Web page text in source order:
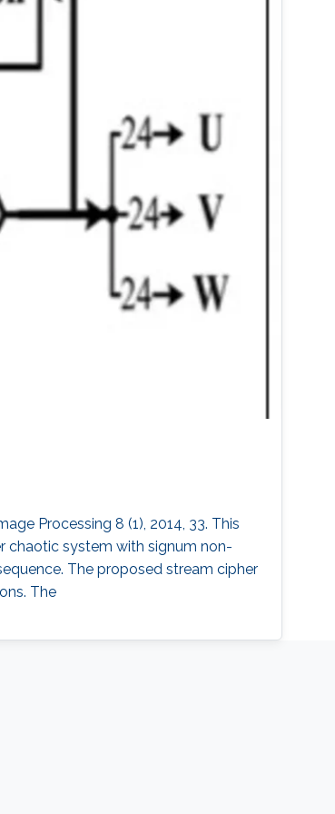
Processing 8 (1), 2014, 33. This
chaotic system with signum non-
The proposed stream cipher
The